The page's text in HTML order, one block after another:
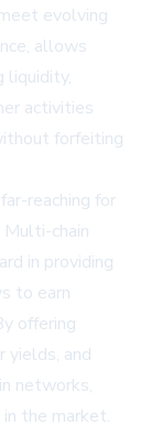
evolving
allows
liquidity,
activities
forfeiting
reaching for
chain
in providing
to earn
offering
yields, and
networks,
the market.